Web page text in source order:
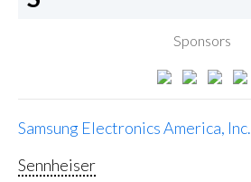
Sponsors
Samsung Electronics America, Inc.
Sennheiser